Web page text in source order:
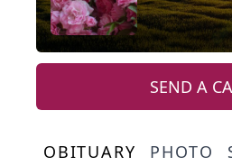
SEND A
OBITUARY PHOTO